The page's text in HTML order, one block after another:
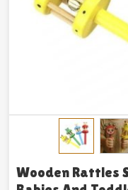
Wooden Rattles